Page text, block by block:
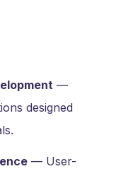
—
designed
— User-